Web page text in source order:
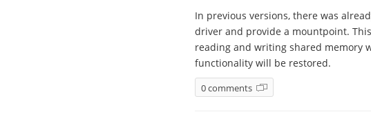
In previous versions, there was
driver and provide a mountpoint.
reading and writing shared memory
functionality will be restored.
0 comments